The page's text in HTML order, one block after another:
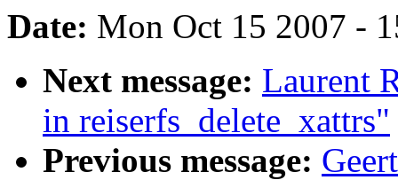
Date: Mon Oct 15 2007 -
Next message: Laurent
in reiserfs_delete_xattrs"
Previous message: